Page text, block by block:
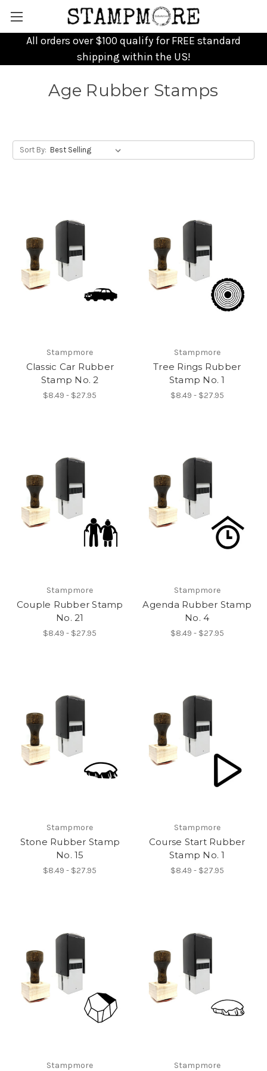
All orders over $100 qualify for FREE standard
shipping within the US!
Age Rubber Stamps
Sort By:
Stampmore
Classic Car Rubber
Stamp No. 2
$8.49 - $27.95
Stampmore
Tree Rings Rubber
Stamp No. 1
$8.49 - $27.95
Stampmore
Couple Rubber Stamp
No. 21
$8.49 - $27.95
Stampmore
Agenda Rubber Stamp
No. 4
$8.49 - $27.95
Stampmore
Stone Rubber Stamp
No. 15
$8.49 - $27.95
Stampmore
Course Start Rubber
Stamp No. 1
$8.49 - $27.95
Stampmore Stampmore